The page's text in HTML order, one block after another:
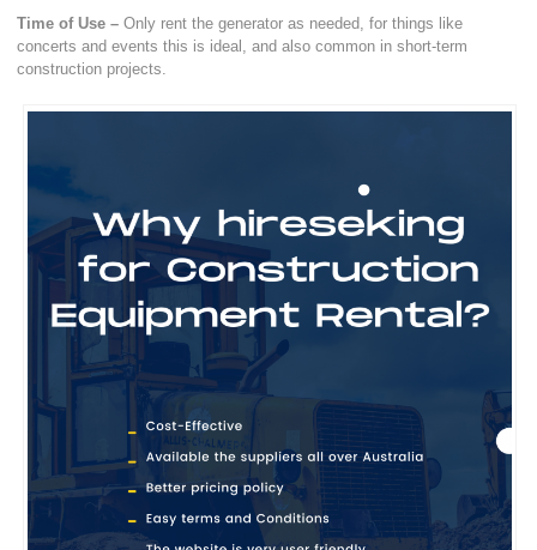
Time of Use – Only rent the generator as needed, for things like
concerts and events this is ideal, and also common in short-term
construction projects.